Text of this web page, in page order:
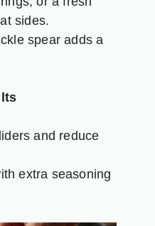
sides.
spear adds a
and reduce
extra seasoning